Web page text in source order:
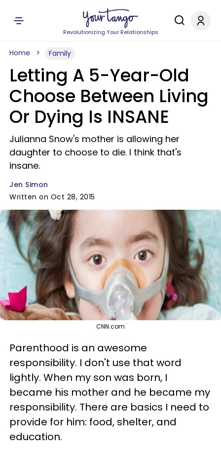
Revolutionizing Your Relationships
Home Family
Letting A 5-Year-Old
Choose Between Living
Or Dying Is INSANE
Julianna Snow's mother is allowing her
daughter to choose to die. I think that's
insane.
Jen Simon
Written on Oct 28, 2015
CNN.com
Parenthood is an awesome
responsibility. I don't use that word
lightly. When my son was born, I
became his mother and he became my
responsibility. There are basics I need to
provide for him: food, shelter, and
education.